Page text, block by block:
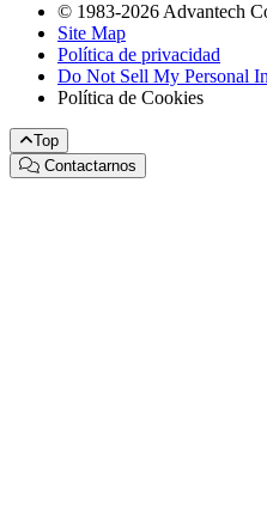
© 1983-2026 Advantech
Site Map
Política de privacidad
Do Not Sell My Personal
Política de Cookies
Top
Contactarnos